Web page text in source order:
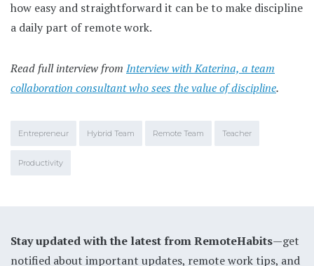
how easy and straightforward it can be to make discipline
a daily part of remote work.
Read full interview from Interview with Katerina, a team
collaboration consultant who sees the value of discipline.
Entrepreneur Hybrid Team Remote Team Teacher
Productivity
Stay updated with the latest from RemoteHabits—get
notified about important updates, remote work tips, and